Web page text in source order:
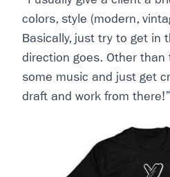
colors, style (modern,
Basically, just try to get in
direction goes. Other
some music and just get
draft and work from there!”